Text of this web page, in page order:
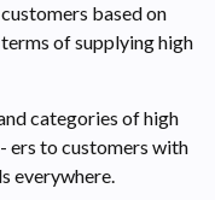
based on
of supplying high
categories of high
ers to customers with
everywhere.